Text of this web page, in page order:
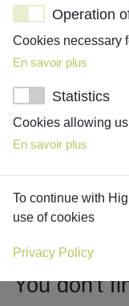
ROMANTIC
Embrace the
Ireland, discovering
You don't
Operation
Cookies necessary
En savoir plus
Statistics
Cookies allowing
En savoir plus
To continue with
use of cookies
Privacy Policy